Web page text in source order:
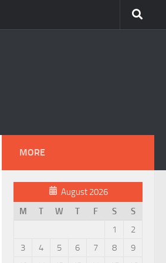
MORE
August 2026
M
T W T F S
S
1
2
3
4 5 6 7 8
9